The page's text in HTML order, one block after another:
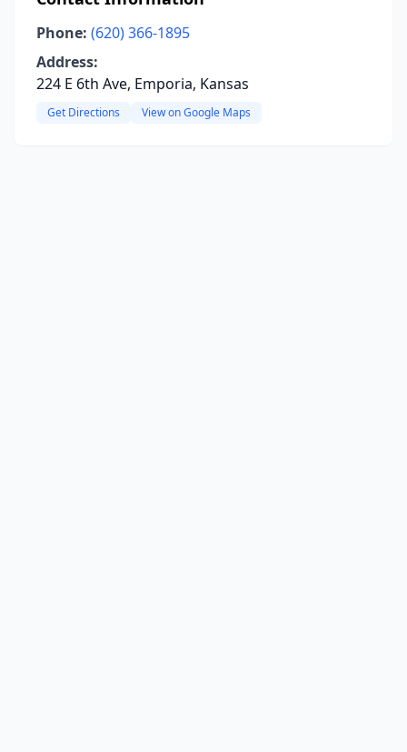
Phone: (620) 366-1895
Address:
224 E 6th Ave, Emporia, Kansas
Get Directions View on Google Maps